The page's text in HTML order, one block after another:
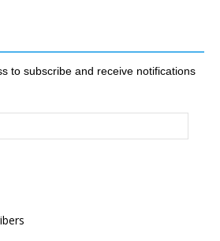
to subscribe and receive notifications